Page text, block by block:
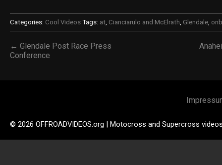
Categories: Cool Videos Tags: at, Cianciarulo and McElrath, Glendale,
← Glendale Post Race Press
Conference
© 2026 OFFROADVIDEOS.org | Motocross and Supercross